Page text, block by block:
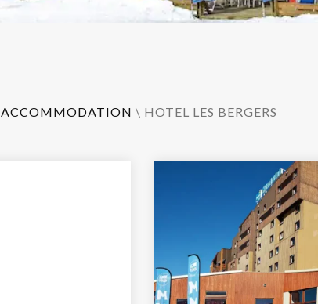
ACCOMMODATION \ HOTEL LES BERGERS